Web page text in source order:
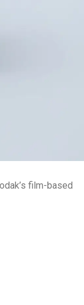
film-based